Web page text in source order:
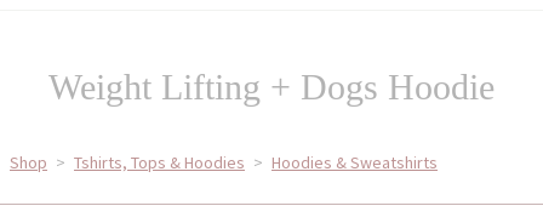
Weight Lifting + Dogs Hoodie
Shop > Tshirts, Tops & Hoodies > Hoodies & Sweatshirts